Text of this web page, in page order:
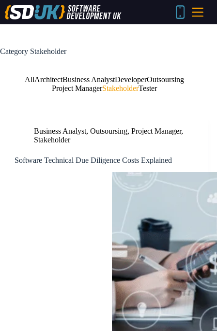
Skip
to
content
Category Stakeholder
AllArchitectBusiness AnalystDeveloperOutsoursing
Project ManagerStakeholderTester
Business Analyst, Outsoursing, Project Manager,
Stakeholder
Software Technical Due Diligence Costs Explained